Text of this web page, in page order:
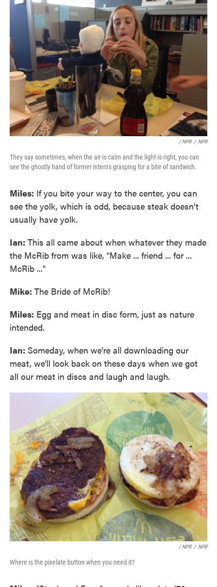
/ NPR / NPR
They say sometimes, when the air is calm and the light is right, you can
see the ghostly hand of former interns grasping for a bite of sandwich.
Miles: If you bite your way to the center, you can
see the yolk, which is odd, because steak doesn't
usually have yolk.
Ian: This all came about when whatever they made
the McRib from was like, "Make ... friend ... for ...
McRib ..."
Mike: The Bride of McRib!
Miles: Egg and meat in disc form, just as nature
intended.
Ian: Someday, when we're all downloading our
meat, we'll look back on these days when we got
all our meat in discs and laugh and laugh.
/ NPR / NPR
Where is the pixelate button when you need it?